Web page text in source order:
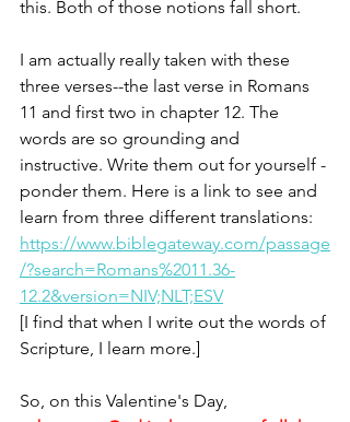
this. Both of those notions fall short.
I am actually really taken with these
three verses--the last verse in Romans
11 and first two in chapter 12. The
words are so grounding and
instructive. Write them out for yourself -
ponder them. Here is a link to see and
learn from three different translations:
https://www.biblegateway.com/passage
/?search=Romans%2011.36-
12.2&version=NIV;NLT;ESV
[I find that when I write out the words of
Scripture, I learn more.]
So, on this Valentine's Day,